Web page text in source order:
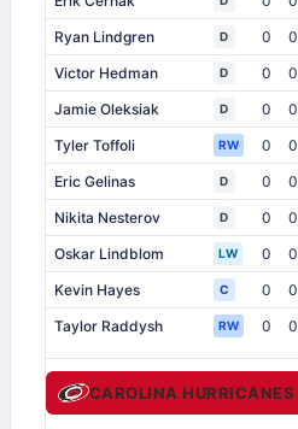
Ryan Lindgren
D 0 0
Victor Hedman
D 0 0
Jamie Oleksiak
D 0 0
Tyler Toffoli
RW 0 0
Eric Gelinas
D 0 0
Nikita Nesterov
D 0 0
Oskar Lindblom
LW 0 0
Kevin Hayes
C 0 0
Taylor Raddysh
RW 0 0
CAROLINA HURRICANES